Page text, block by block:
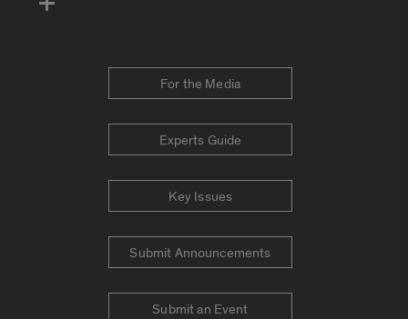
For the Media
Experts Guide
Key Issues
Submit Announcements
Submit an Event